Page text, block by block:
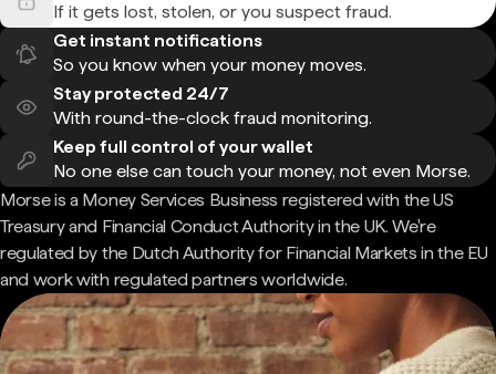
If it gets lost, stolen, or you suspect fraud.
Get instant notifications
So you know when your money moves.
Stay protected 24/7
With round-the-clock fraud monitoring.
Keep full control of your wallet
No one else can touch your money, not even Morse.
Morse is a Money Services Business registered with the US
Treasury and Financial Conduct Authority in the UK. We're
regulated by the Dutch Authority for Financial Markets in the EU
and work with regulated partners worldwide.